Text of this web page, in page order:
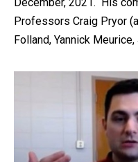
Professors Craig Pryor
Folland, Yannick